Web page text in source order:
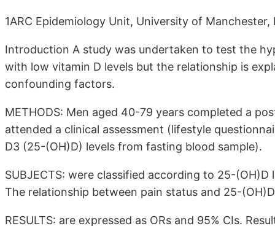
1ARC Epidemiology Unit, University of Manchester,
Introduction A study was undertaken to test the
with low vitamin D levels but the relationship is
confounding factors.
METHODS: Men aged 40-79 years completed a
attended a clinical assessment (lifestyle
D3 (25-(OH)D) levels from fasting blood sample).
SUBJECTS: were classified according to 25-
The relationship between pain status and 25-
RESULTS: are expressed as ORs and 95% CIs.